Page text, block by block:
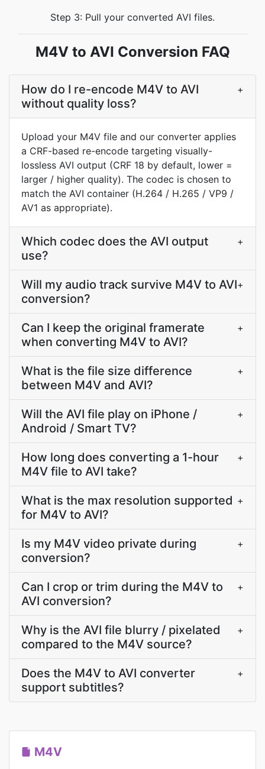
Step 3: Pull your converted AVI files.
M4V to AVI Conversion FAQ
How do I re-encode M4V to AVI
without quality loss?
+
Upload your M4V file and our converter applies
a CRF-based re-encode targeting visually-
lossless AVI output (CRF 18 by default, lower =
larger / higher quality). The codec is chosen to
match the AVI container (H.264 / H.265 / VP9 /
AV1 as appropriate).
Which codec does the AVI output
use?
+
Will my audio track survive M4V to AVI
conversion?
+
Can I keep the original framerate
when converting M4V to AVI?
+
What is the file size difference
between M4V and AVI?
+
Will the AVI file play on iPhone /
Android / Smart TV?
+
How long does converting a 1-hour
M4V file to AVI take?
+
What is the max resolution supported
for M4V to AVI?
+
Is my M4V video private during
conversion?
+
Can I crop or trim during the M4V to
AVI conversion?
+
Why is the AVI file blurry / pixelated
compared to the M4V source?
+
Does the M4V to AVI converter
support subtitles?
+
M4V